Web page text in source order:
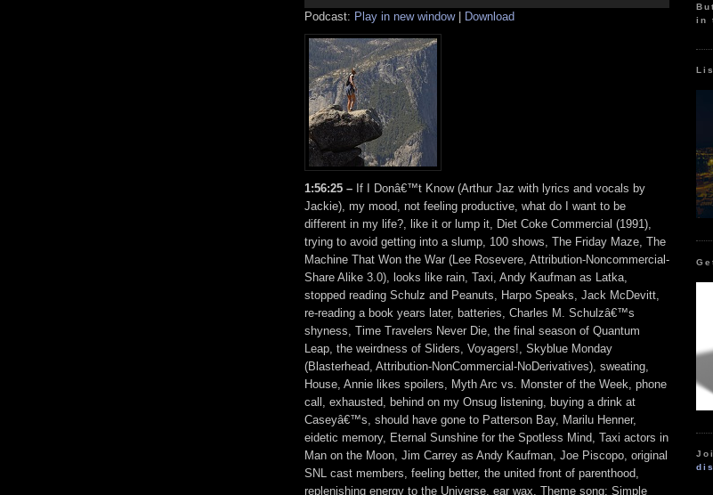
Podcast: Play in new window| Download
1:56:25 – If I Donâ€™t Know (Arthur Jaz with lyrics and vocals by
Jackie), my mood, not feeling productive, what do I want to be
different in my life?, like it or lump it, Diet Coke Commercial (1991),
trying to avoid getting into a slump, 100 shows, The Friday Maze, The
Machine That Won the War (Lee Rosevere, Attribution-Noncommercial-
Share Alike 3.0), looks like rain, Taxi, Andy Kaufman as Latka,
stopped reading Schulz and Peanuts, Harpo Speaks, Jack McDevitt,
re-reading a book years later, batteries, Charles M. Schulzâ€™s
shyness, Time Travelers Never Die, the final season of Quantum
Leap, the weirdness of Sliders, Voyagers!, Skyblue Monday
(Blasterhead, Attribution-NonCommercial-NoDerivatives), sweating,
House, Annie likes spoilers, Myth Arc vs. Monster of the Week, phone
call, exhausted, behind on my Onsug listening, buying a drink at
Caseyâ€™s, should have gone to Patterson Bay, Marilu Henner,
eidetic memory, Eternal Sunshine for the Spotless Mind, Taxi actors in
Man on the Moon, Jim Carrey as Andy Kaufman, Joe Piscopo, original
SNL cast members, feeling better, the united front of parenthood,
replenishing energy to the Universe, ear wax. Theme song: Simple
in